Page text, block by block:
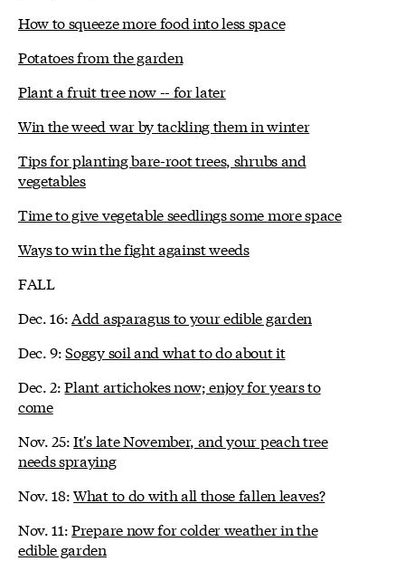
How to squeeze more food into less space
Potatoes from the garden
Plant a fruit tree now -- for later
Win the weed war by tackling them in winter
Tips for planting bare-root trees, shrubs and
vegetables
Time to give vegetable seedlings some more space
Ways to win the fight against weeds
FALL
Dec. 16:Add asparagus to your edible garden
Dec. 9:Soggy soil and what to do about it
Dec. 2:Plant artichokes now; enjoy for years to
come
Nov. 25:It's late November, and your peach tree
needs spraying
Nov. 18:What to do with all those fallen leaves?
Nov. 11:Prepare now for colder weather in the
edible garden